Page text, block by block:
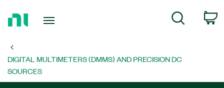
Page
Search
DIGITAL MULTIMETERS (DMMS) AND PRECISION DC
SOURCES